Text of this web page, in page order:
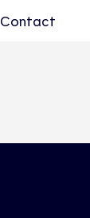
Contact